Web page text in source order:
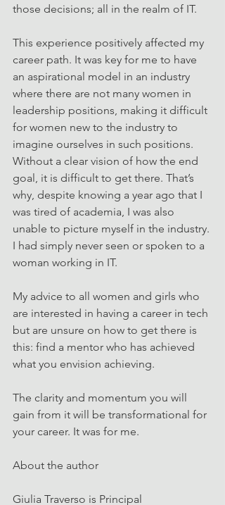
those decisions; all in the realm of IT.
This experience positively affected my
career path. It was key for me to have
an aspirational model in an industry
where there are not many women in
leadership positions, making it difficult
for women new to the industry to
imagine ourselves in such positions.
Without a clear vision of how the end
goal, it is difficult to get there. That’s
why, despite knowing a year ago that I
was tired of academia, I was also
unable to picture myself in the industry.
I had simply never seen or spoken to a
woman working in IT.
My advice to all women and girls who
are interested in having a career in tech
but are unsure on how to get there is
this: find a mentor who has achieved
what you envision achieving.
The clarity and momentum you will
gain from it will be transformational for
your career. It was for me.
About the author
Giulia Traverso is Principal